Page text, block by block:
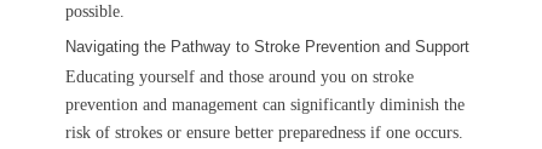
possible.
Navigating the Pathway to Stroke Prevention and Support
Educating yourself and those around you on stroke
prevention and management can significantly diminish the
risk of strokes or ensure better preparedness if one occurs.